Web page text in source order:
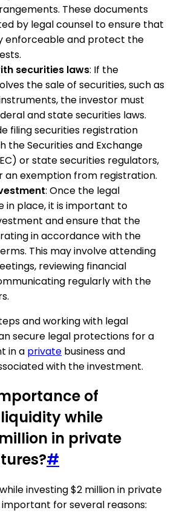
These documents
by legal counsel to ensure that
enforceable and protect the
securities laws: If the
the sale of securities, such as
the investor must
and state securities laws.
filing securities registration
the Securities and Exchange
or state securities regulators,
an exemption from registration.
: Once the legal
in place, it is important to
and ensure that the
in accordance with the
This may involve attending
reviewing financial
regularly with the
and working with legal
secure legal protections for a
in a private business and
with the investment.
of
while
in private
#
investing $2 million in private
important for several reasons: